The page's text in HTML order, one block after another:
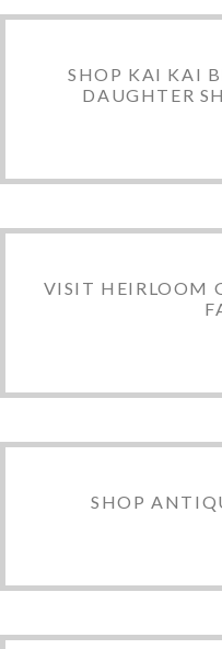
SHOP KAI KAI
DAUGHTER
VISIT HEIRLOOM
SHOP